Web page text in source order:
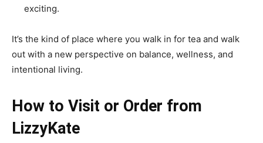
exciting.
It’s the kind of place where you walk in for tea and walk
out with a new perspective on balance, wellness, and
intentional living.
How to Visit or Order from
LizzyKate